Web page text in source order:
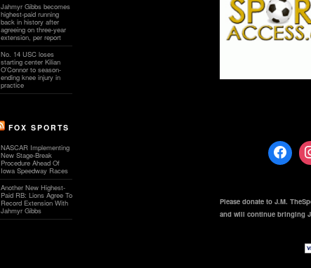
Jahmyr Gibbs becomes
highest-paid running
back in history after
agreeing on three-year
extension, per report
No. 14 USC loses
starting center Kilian
O'Connor to season-
ending knee injury in
practice
FOX SPORTS
NASCAR Implementing
New Stage-Break
Procedure Ahead Of
Iowa Speedway Races
Another New Highest-
Paid RB: Lions Agree To
Record Extension With
Jahmyr Gibbs
Please donate to J.M.
and will continue bringing